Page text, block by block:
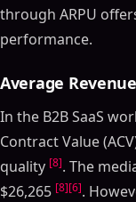
through ARPU
performance.
Average
In the B2B SaaS
Contract Value
quality [8]. The
$26,265 [8][6].